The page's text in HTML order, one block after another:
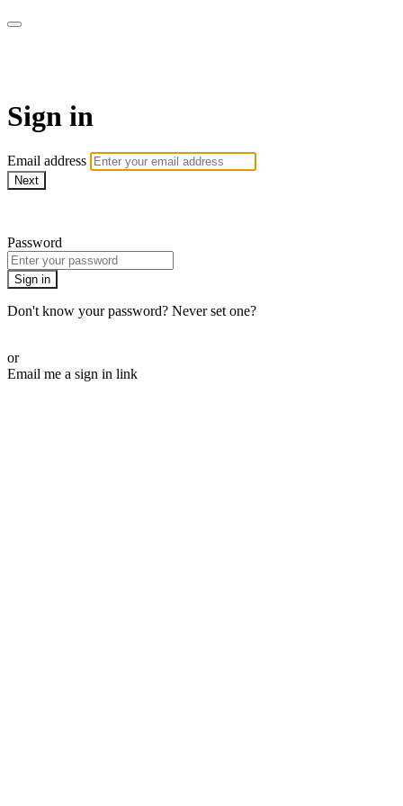
Sign in
Email address
Next
Password
Sign in
Don't know your password? Never set one?
or
Email me a sign in link